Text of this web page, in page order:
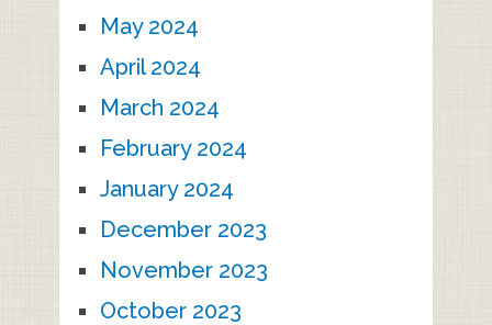
May 2024
April 2024
March 2024
February 2024
January 2024
December 2023
November 2023
October 2023